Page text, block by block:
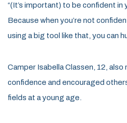
“(It’s important) to be confident in
Because when you’re not
using a big tool like that, you can
Camper Isabella Classen, 12,
confidence and encouraged
fields at a young age.